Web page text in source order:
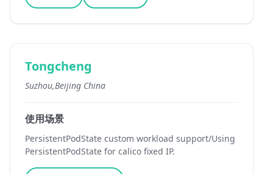
Tongcheng
Suzhou,Beijing China
使用场景
PersistentPodState custom workload support/Using
PersistentPodState for calico fixed IP.